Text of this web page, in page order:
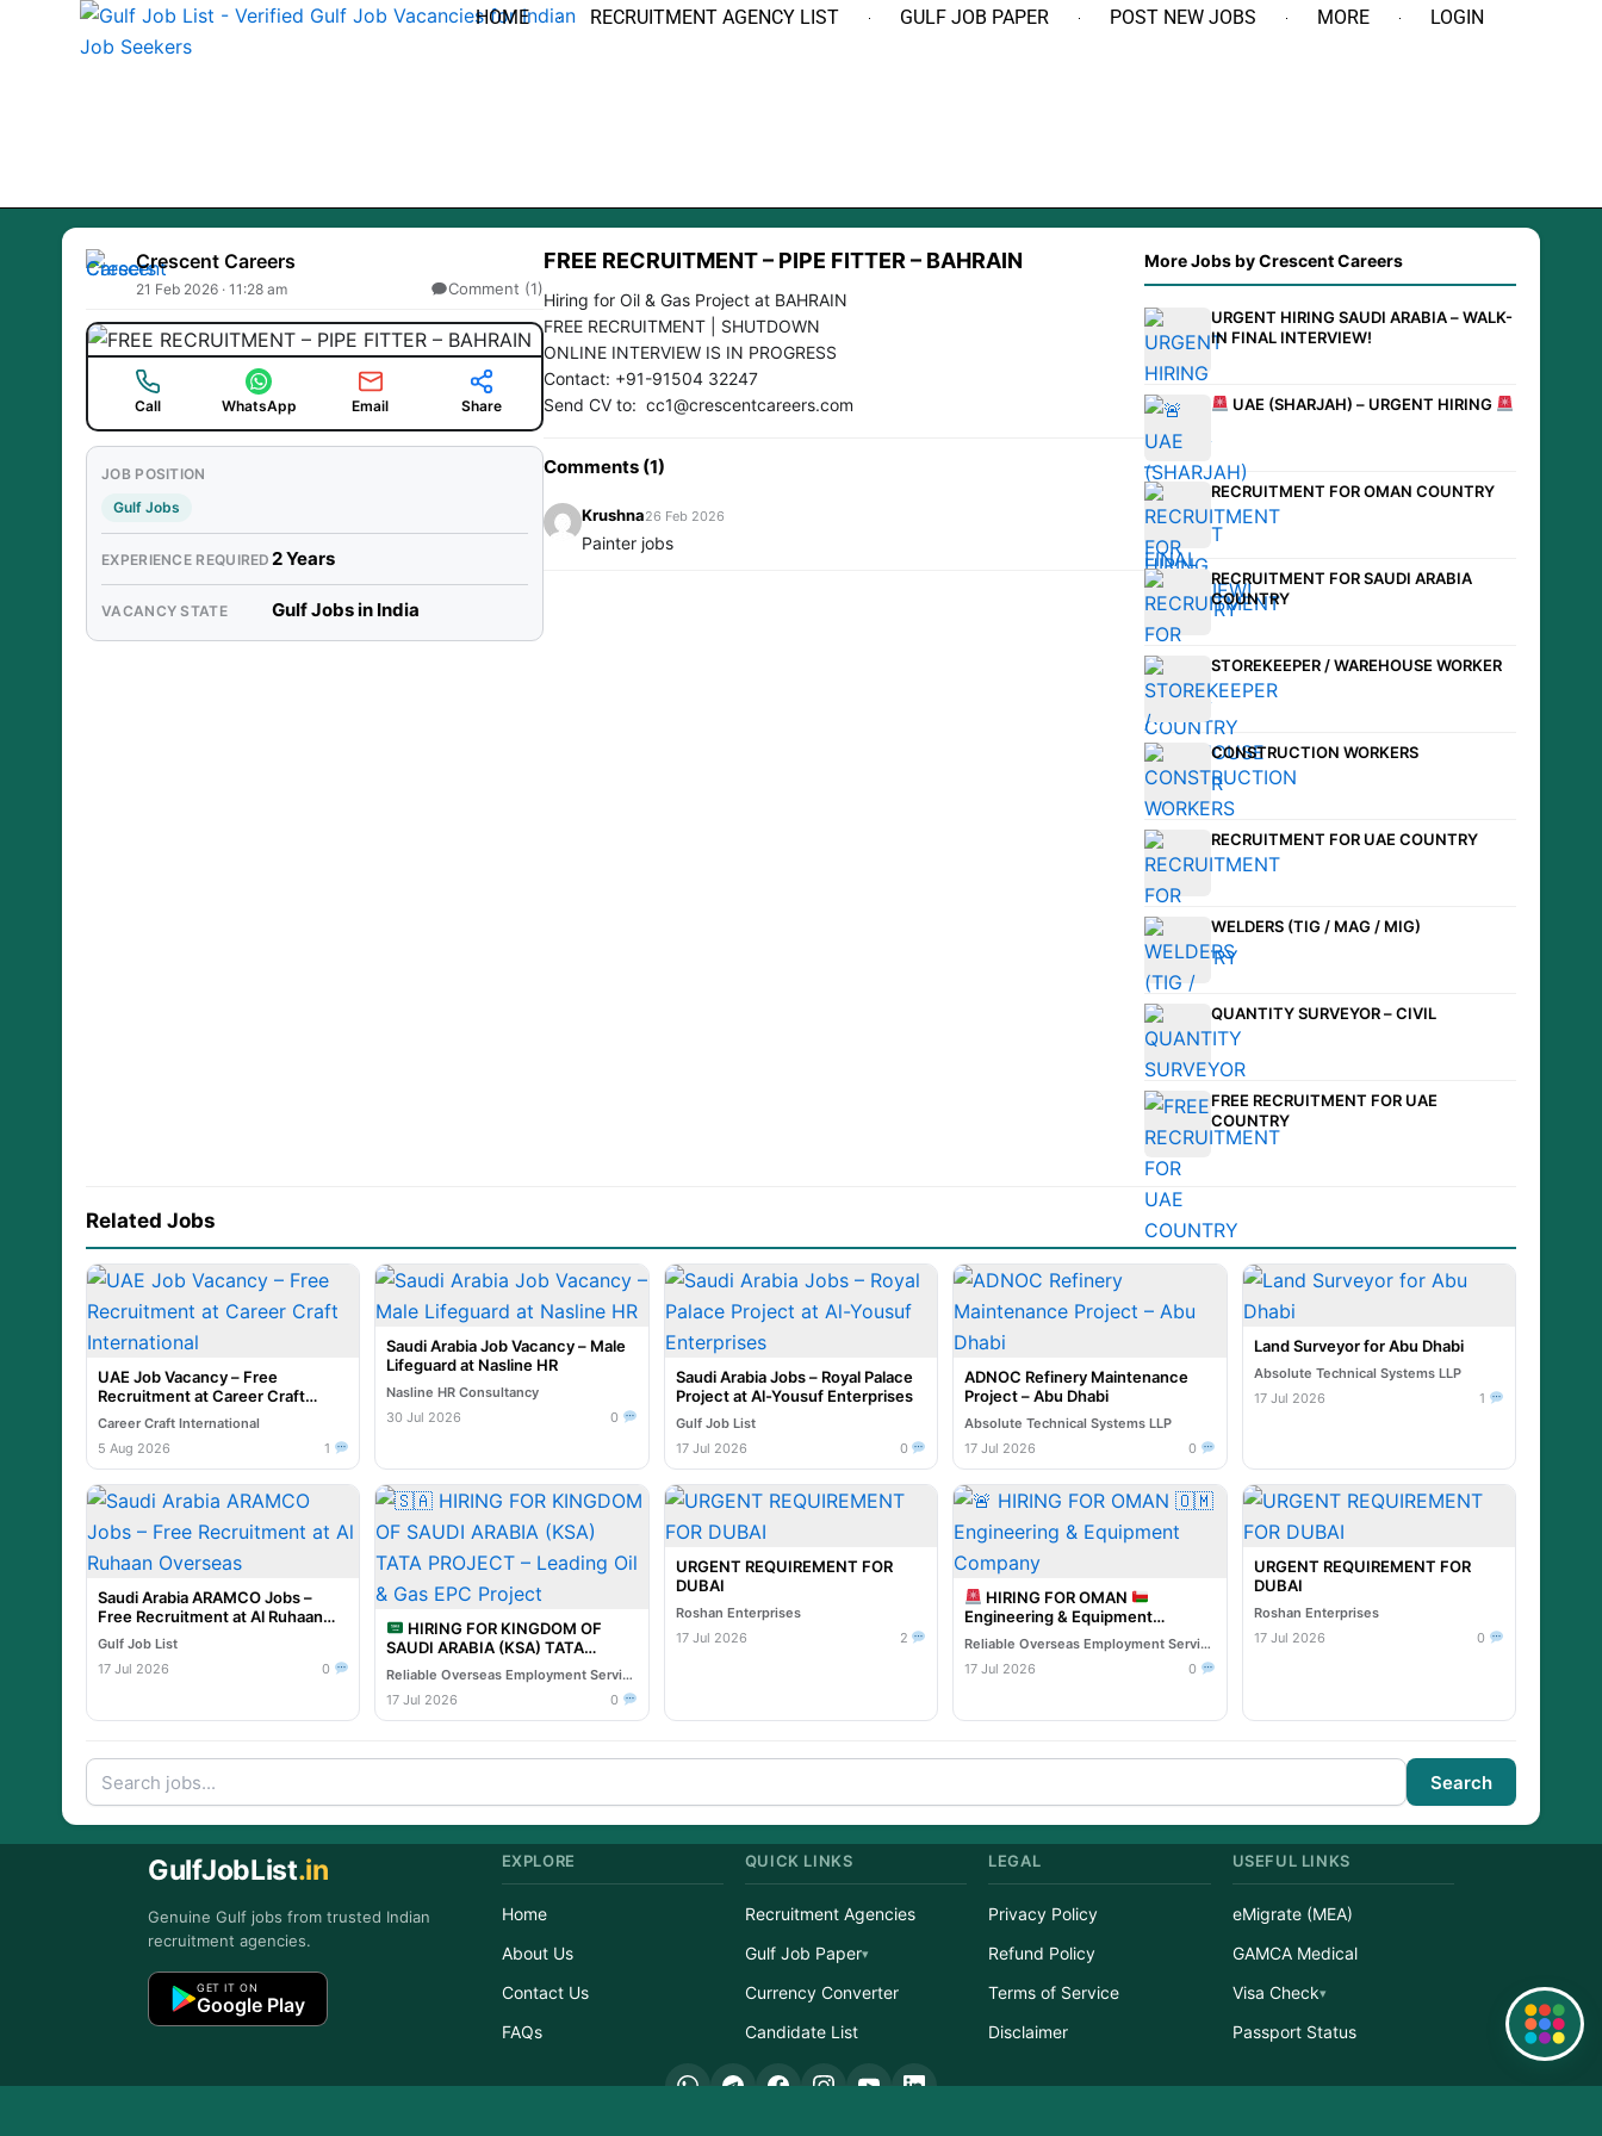
HOME RECRUITMENT AGENCY LIST GULF JOB PAPER POST NEW JOBS MORE LOGIN
Crescent Careers
21 Feb 2026 · 11:28 am Comment (1)
Call WhatsApp Email Share
JOB POSITION
Gulf Jobs
EXPERIENCE REQUIRED 2 Years
VACANCY STATE Gulf Jobs in India
FREE RECRUITMENT – PIPE FITTER – BAHRAIN
Hiring for Oil & Gas Project at BAHRAIN
FREE RECRUITMENT | SHUTDOWN
ONLINE INTERVIEW IS IN PROGRESS
Contact: +91-91504 32247
Send CV to: cc1@crescentcareers.com
Comments (1)
Krushna26 Feb 2026
Painter jobs
More Jobs by Crescent Careers
URGENT HIRING SAUDI ARABIA – WALK-
IN FINAL INTERVIEW!
UAE (SHARJAH) – URGENT HIRING
RECRUITMENT FOR OMAN COUNTRY
RECRUITMENT FOR SAUDI ARABIA
COUNTRY
STOREKEEPER / WAREHOUSE WORKER
CONSTRUCTION WORKERS
RECRUITMENT FOR UAE COUNTRY
WELDERS (TIG / MAG / MIG)
QUANTITY SURVEYOR – CIVIL
FREE RECRUITMENT FOR UAE
COUNTRY
Related Jobs
UAE Job Vacancy – Free
Recruitment at Career Craft
International
Career Craft International
5 Aug 2026
1
Saudi Arabia Job Vacancy – Male
Lifeguard at Nasline HR
Nasline HR Consultancy
30 Jul 2026
0
Saudi Arabia Jobs – Royal Palace
Project at Al-Yousuf Enterprises
Gulf Job List
17 Jul 2026
0
ADNOC Refinery Maintenance
Project – Abu Dhabi
Absolute Technical Systems LLP
17 Jul 2026
0
Land Surveyor for Abu Dhabi
Absolute Technical Systems LLP
17 Jul 2026
1
Saudi Arabia ARAMCO Jobs –
Free Recruitment at Al Ruhaan
Overseas
Gulf Job List
17 Jul 2026
0
HIRING FOR KINGDOM OF
SAUDI ARABIA (KSA) TATA
PROJECT – Leading Oil & Gas EPC
Project
Reliable Overseas Employment Services
17 Jul 2026
0
URGENT REQUIREMENT FOR
DUBAI
Roshan Enterprises
17 Jul 2026
2
HIRING FOR OMAN
Engineering & Equipment
Company
Reliable Overseas Employment Services
17 Jul 2026
0
URGENT REQUIREMENT FOR
DUBAI
Roshan Enterprises
17 Jul 2026
0
Search
GulfJobList.in
Genuine Gulf jobs from trusted Indian
recruitment agencies.
GET IT ON
Google Play
EXPLORE
Home
About Us
Contact Us
FAQs
QUICK LINKS
Recruitment Agencies
Gulf Job Paper
Currency Converter
Candidate List
LEGAL
Privacy Policy
Refund Policy
Terms of Service
Disclaimer
USEFUL LINKS
eMigrate (MEA)
GAMCA Medical
Visa Check
Passport Status
Quick Links